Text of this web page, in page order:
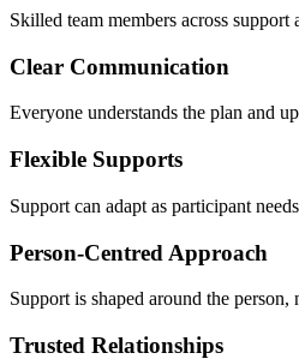
Skilled team members across support
Clear Communication
Everyone understands the plan and
Flexible Supports
Support can adapt as participant
Person-Centred Approach
Support is shaped around the person,
Trusted Relationships